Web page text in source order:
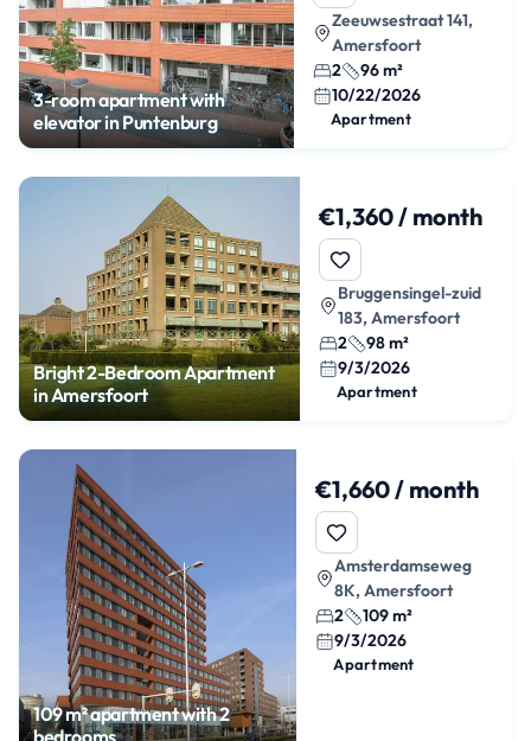
3-room apartment with
elevator in Puntenburg
Zeeuwsestraat 141,
Amersfoort
2
96 m²
10/22/2026
Apartment
Bright 2-Bedroom Apartment
in Amersfoort
€1,360 / month
Bruggensingel-zuid
183, Amersfoort
2
98 m²
9/3/2026
Apartment
109 m² apartment with 2
bedrooms
€1,660 / month
Amsterdamseweg
8K, Amersfoort
2
109 m²
9/3/2026
Apartment